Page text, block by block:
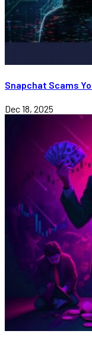
Snapchat Scams
Dec 18, 2025